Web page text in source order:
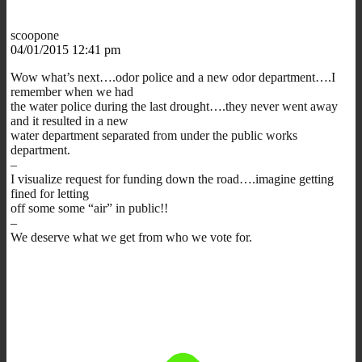
scoopone
04/01/2015 12:41 pm
Wow what’s next….odor police and a new odor department….I
remember when we had
the water police during the last drought….they never went away
and it resulted in a new
water department separated from under the public works
department.
–
I visualize request for funding down the road….imagine getting
fined for letting
off some some “air” in public!!
–
We deserve what we get from who we vote for.